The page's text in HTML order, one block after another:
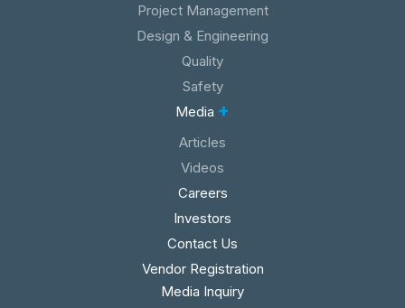
Project Management
Design & Engineering
Quality
Safety
Media +
Articles
Videos
Careers
Investors
Contact Us
Vendor Registration
Media Inquiry